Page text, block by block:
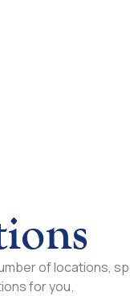
of locations,
for you.